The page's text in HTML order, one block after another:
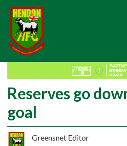
Reserves go
goal
Greensnet Editor